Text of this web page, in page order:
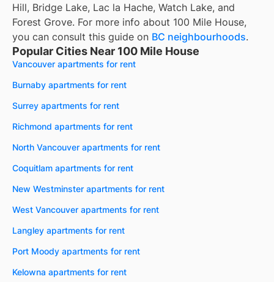
Hill, Bridge Lake, Lac la Hache, Watch Lake, and
Forest Grove. For more info about 100 Mile House,
you can consult this guide on BC neighbourhoods.
Popular Cities Near 100 Mile House
Vancouver apartments for rent
Burnaby apartments for rent
Surrey apartments for rent
Richmond apartments for rent
North Vancouver apartments for rent
Coquitlam apartments for rent
New Westminster apartments for rent
West Vancouver apartments for rent
Langley apartments for rent
Port Moody apartments for rent
Kelowna apartments for rent